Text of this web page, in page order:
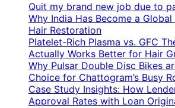
Quit my brand new job due to
Why India Has Become a
Hair Restoration
Platelet-Rich Plasma vs. GFC
Actually Works Better for Hair
Why Pulsar Double Disc Bikes
Choice for Chattogram’s Busy
Case Study Insights: How
Approval Rates with Loan